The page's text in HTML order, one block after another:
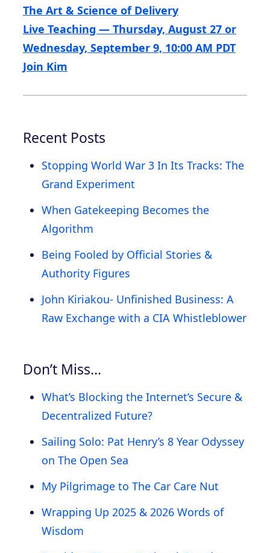
The Art & Science of Delivery
Live Teaching — Thursday, August 27 or
Wednesday, September 9, 10:00 AM PDT
Join Kim
Recent Posts
Stopping World War 3 In Its Tracks: The
Grand Experiment
When Gatekeeping Becomes the
Algorithm
Being Fooled by Official Stories &
Authority Figures
John Kiriakou- Unfinished Business: A
Raw Exchange with a CIA Whistleblower
Don’t Miss…
What’s Blocking the Internet’s Secure &
Decentralized Future?
Sailing Solo: Pat Henry’s 8 Year Odyssey
on The Open Sea
My Pilgrimage to The Car Care Nut
Wrapping Up 2025 & 2026 Words of
Wisdom